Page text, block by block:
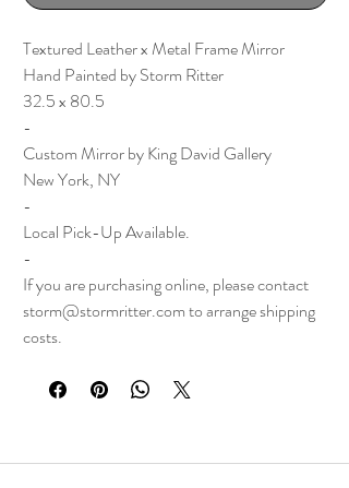
Textured Leather x Metal Frame Mirror
Hand Painted by Storm Ritter
32.5 x 80.5
-
Custom Mirror by King David Gallery
New York, NY
-
Local Pick-Up Available.
-
If you are purchasing online, please contact
storm@stormritter.com to arrange shipping
costs.